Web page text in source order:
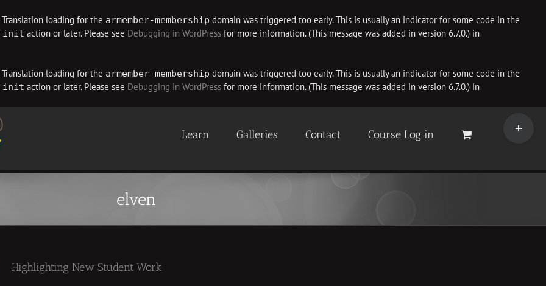
Translation loading for the armember-membership domain was triggered too early. This is usually an indicator for some code in the
init action or later. Please see Debugging in WordPress for more information. (This message was added in version 6.7.0.) in
Translation loading for the armember-membership domain was triggered too early. This is usually an indicator for some code in the
init action or later. Please see Debugging in WordPress for more information. (This message was added in version 6.7.0.) in
Learn Galleries Contact Course Log in
elven
Highlighting New Student Work
Sliding